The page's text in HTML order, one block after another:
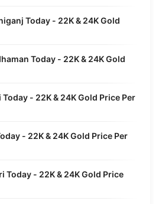
Today - 22K & 24K Gold
Today - 22K & 24K Gold
- 22K & 24K Gold Price Per
- 22K & 24K Gold Price Per
Today - 22K & 24K Gold Price